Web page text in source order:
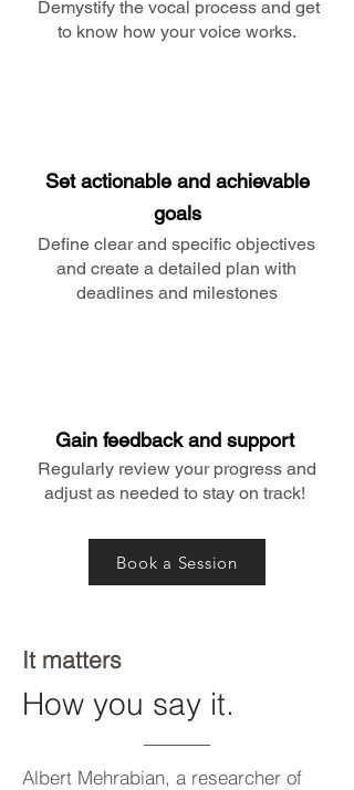
Demystify the vocal process and get
to know how your voice works.
Set actionable and achievable
goals
Define clear and specific objectives
and create a detailed plan with
deadlines and milestones
Gain feedback and support
Regularly review your progress and
adjust as needed to stay on track!
Book a Session
It matters
How you say it.
Albert Mehrabian, a researcher of